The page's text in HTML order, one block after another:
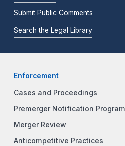
Submit Public Comments
Search the Legal Library
Enforcement
Cases and Proceedings
Premerger Notification Program
Merger Review
Anticompetitive Practices